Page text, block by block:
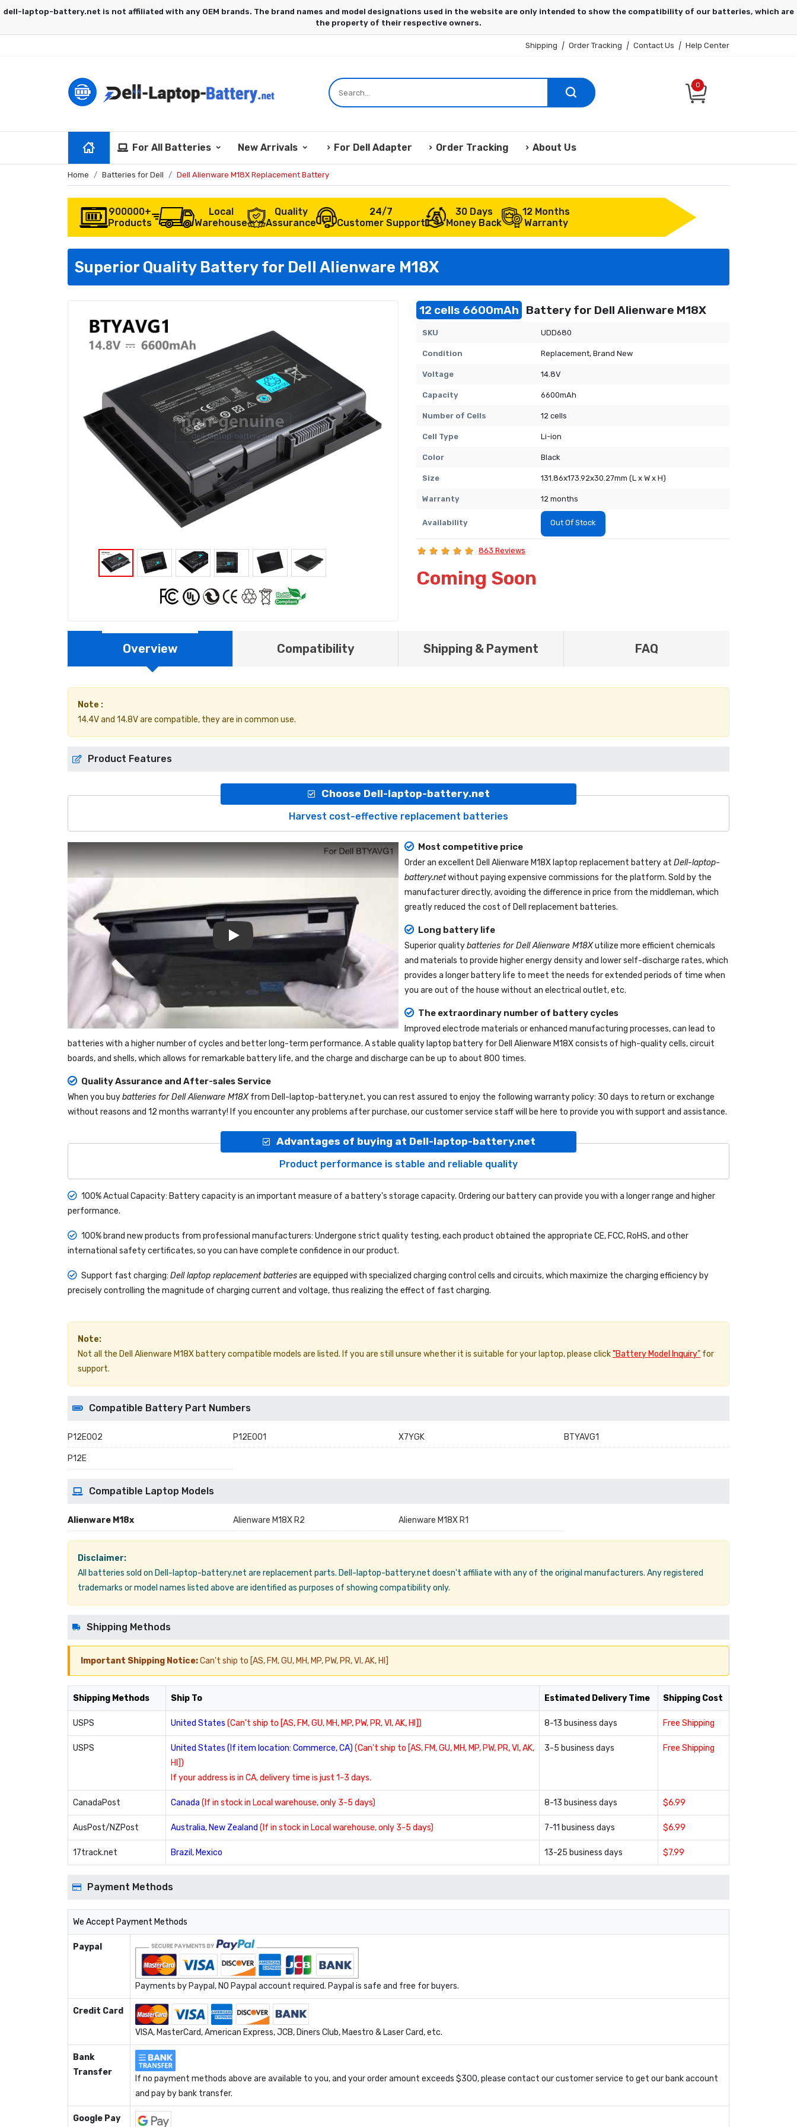
Shipping | Order Tracking | Contact Us | Help Center
0
For All Batteries New Arrivals For Dell Adapter Order Tracking About Us
Home Batteries for Dell Dell Alienware M18X Replacement Battery
900000+
Products
Local
Warehouse
Quality
Assurance
24/7
Customer Support
30 Days
Money Back
12 Months
Warranty
Superior Quality Battery for Dell Alienware M18X
12 cells 6600mAh Battery for Dell Alienware M18X
SKU UDD680
Condition Replacement, Brand New
Voltage 14.8V
Capacity 6600mAh
Number of Cells 12 cells
Cell Type Li-ion
Color Black
Size 131.86x173.92x30.27mm (L x W x H)
Warranty 12 months
Availability Out Of Stock
863 Reviews
Coming Soon
Overview Compatibility Shipping & Payment FAQ
Note :
14.4V and 14.8V are compatible, they are in common use.
Product Features
Choose Dell-laptop-battery.net
Harvest cost-effective replacement batteries
Most competitive price
Order an excellent Dell Alienware M18X laptop replacement batteryat Dell-laptop-
battery.netwithout paying expensive commissions for the platform. Sold by the
manufacturer directly, avoiding the difference in price from the middleman, which
greatly reduced the cost of Dell replacement batteries.
Long battery life
Superior qualitybatteries for Dell Alienware M18Xutilize more efficient chemicals
and materials to provide higher energy density and lower self-discharge rates, which
provides a longer battery life to meet the needs for extended periods of time when
you are out of the house without an electrical outlet, etc.
The extraordinary number of battery cycles
Improved electrode materials or enhanced manufacturing processes, can lead to
batteries with a higher number of cycles and better long-term performance. A stable quality laptop battery for Dell Alienware M18Xconsists of high-quality cells, circuit
boards, and shells, which allows for remarkable battery life, and the charge and discharge can be up to about 800 times.
Quality Assurance and After-sales Service
When you buybatteries for Dell Alienware M18Xfrom Dell-laptop-battery.net, you can rest assured to enjoy the following warranty policy: 30 days to return or exchange
without reasons and 12 months warranty! If you encounter any problems after purchase, our customer service staff will be here to provide you with support and assistance.
Advantages of buying at Dell-laptop-battery.net
Product performance is stable and reliable quality
100% Actual Capacity: Battery capacity is an important measure of a battery's storage capacity. Ordering our battery can provide you with a longer range and higher
performance.
100% brand new products from professional manufacturers: Undergone strict quality testing, each product obtained the appropriate CE, FCC, RoHS, and other
international safety certificates, so you can have complete confidence in our product.
Support fast charging: Dell laptop replacement batteriesare equipped with specialized charging control cells and circuits, which maximize the charging efficiency by
precisely controlling the magnitude of charging current and voltage, thus realizing the effect of fast charging.
Note:
Not all the Dell Alienware M18X battery compatible models are listed. If you are still unsure whether it is suitable for your laptop, please click"Battery Model Inquiry" for
support.
Compatible Battery Part Numbers
P12E002 P12E001 X7YGK BTYAVG1
P12E
Compatible Laptop Models
Alienware M18x Alienware M18X R2 Alienware M18X R1
Disclaimer:
All batteries sold on Dell-laptop-battery.net are replacement parts. Dell-laptop-battery.net doesn't affiliate with any of the original manufacturers. Any registered
trademarks or model names listed above are identified as purposes of showing compatibility only.
Shipping Methods
Important Shipping Notice:Can't ship to [AS, FM, GU, MH, MP, PW, PR, VI, AK, HI]
Shipping Methods Ship To Estimated Delivery Time Shipping Cost
USPS United States (Can't ship to [AS, FM, GU, MH, MP, PW, PR, VI, AK, HI]) 8-13 business days Free Shipping
USPS United States (If item location: Commerce, CA) (Can't ship to [AS, FM, GU, MH, MP, PW, PR, VI, AK,
HI])
If your address is in CA, delivery time is just 1-3 days.
3-5 business days Free Shipping
CanadaPost Canada (If in stock in Local warehouse, only 3-5 days) 8-13 business days $6.99
AusPost/NZPost Australia, New Zealand (If in stock in Local warehouse, only 3-5 days) 7-11 business days $6.99
17track.net Brazil, Mexico 13-25 business days $7.99
Payment Methods
We Accept Payment Methods
Paypal
Payments by Paypal, NO Paypal account required. Paypal is safe and free for buyers.
Credit Card
VISA, MasterCard, American Express, JCB, Diners Club, Maestro & Laser Card, etc.
Bank
Transfer
If no payment methods above are available to you, and your order amount exceeds $300, please contact our customer service to get our bank account
and pay by bank transfer.
Google Pay